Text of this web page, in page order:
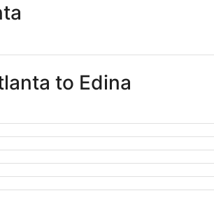
to Edina